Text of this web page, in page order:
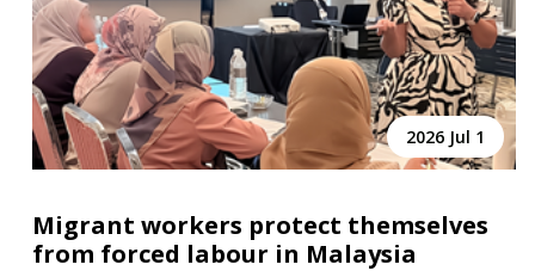
2026 Jul 1
Migrant workers protect themselves
from forced labour in Malaysia